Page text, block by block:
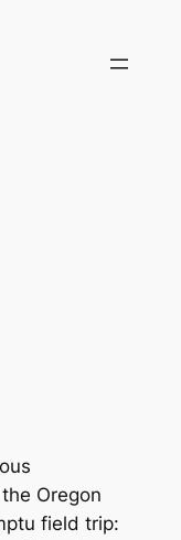
Oregon
field trip: